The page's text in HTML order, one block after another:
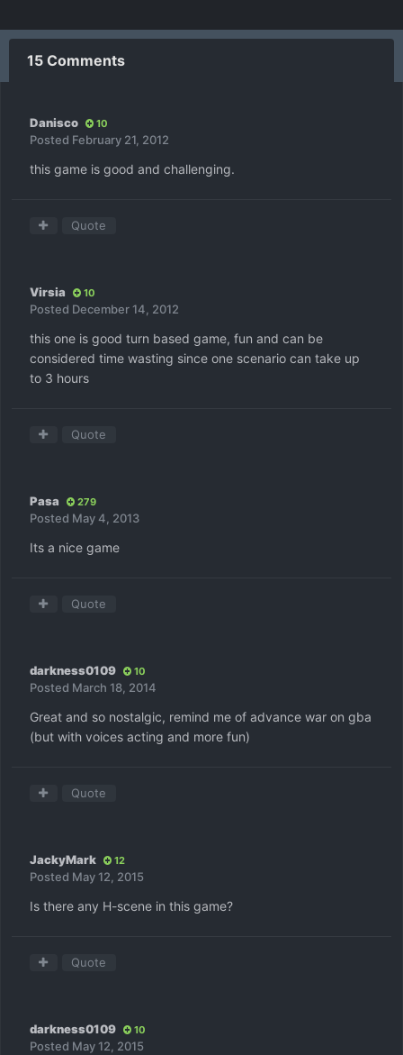
15 Comments
Danisco 10
Posted February 21, 2012
this game is good and challenging.
Quote
Virsia 10
Posted December 14, 2012
this one is good turn based game, fun and can be
considered time wasting since one scenario can take up
to 3 hours
Quote
Pasa 279
Posted May 4, 2013
Its a nice game
Quote
darkness0109 10
Posted March 18, 2014
Great and so nostalgic, remind me of advance war on gba
(but with voices acting and more fun)
Quote
JackyMark 12
Posted May 12, 2015
Is there any H-scene in this game?
Quote
darkness0109 10
Posted May 12, 2015